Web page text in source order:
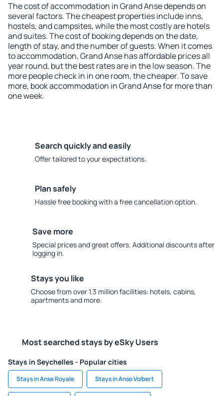
The cost of accommodation in Grand Anse depends on
several factors. The cheapest properties include inns,
hostels, and campsites, while the most costly are hotels
and suites. The cost of booking depends on the date,
length of stay, and the number of guests. When it comes
to accommodation, Grand Anse has affordable prices all
year round, but the best rates are in the low season. The
more people check in in one room, the cheaper. To save
more, book accommodation in Grand Anse for more than
one week.
Search quickly and easily
Offer tailored to your expectations.
Plan safely
Hassle free booking with a free cancellation option.
Save more
Special prices and great offers. Additional discounts after
logging in.
Stays you like
Choose from over 1.3 million facilities: hotels, cabins,
apartments and more.
Most searched stays by eSky Users
Stays in Seychelles - Popular cities
Stays in Anse Royale Stays in Anse Volbert